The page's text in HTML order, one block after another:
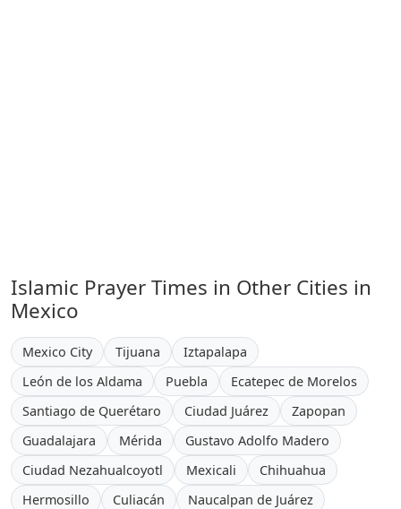
Islamic Prayer Times in Other Cities in
Mexico
Mexico City Tijuana
Iztapalapa
León de los Aldama
Puebla
Ecatepec de Morelos
Santiago de Querétaro
Ciudad Juárez
Zapopan
Guadalajara
Mérida
Gustavo Adolfo Madero
Ciudad Nezahualcoyotl
Mexicali
Chihuahua
Hermosillo
Culiacán
Naucalpan de Juárez